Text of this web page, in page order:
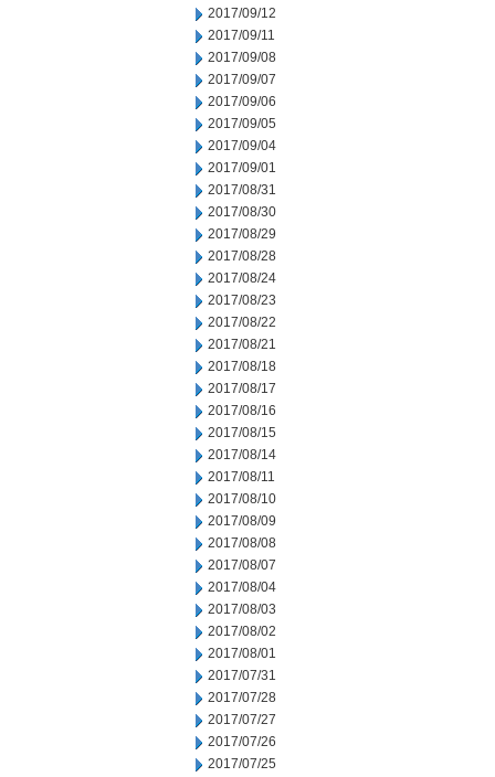
2017/09/12
2017/09/11
2017/09/08
2017/09/07
2017/09/06
2017/09/05
2017/09/04
2017/09/01
2017/08/31
2017/08/30
2017/08/29
2017/08/28
2017/08/24
2017/08/23
2017/08/22
2017/08/21
2017/08/18
2017/08/17
2017/08/16
2017/08/15
2017/08/14
2017/08/11
2017/08/10
2017/08/09
2017/08/08
2017/08/07
2017/08/04
2017/08/03
2017/08/02
2017/08/01
2017/07/31
2017/07/28
2017/07/27
2017/07/26
2017/07/25